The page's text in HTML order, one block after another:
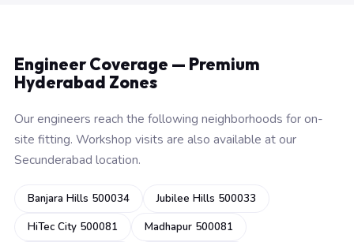
Engineer Coverage — Premium
Hyderabad Zones
Our engineers reach the following neighborhoods for on-
site fitting. Workshop visits are also available at our
Secunderabad location.
Banjara Hills 500034
Jubilee Hills 500033
HiTec City 500081
Madhapur 500081